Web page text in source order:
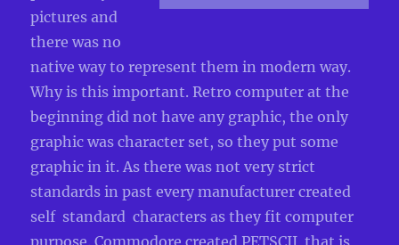
pictures and
there was no
native way to represent them in modern way.
Why is this important. Retro computer at the
beginning did not have any graphic, the only
graphic was character set, so they put some
graphic in it. As there was not very strict
standards in past every manufacturer created
self standard characters as they fit computer